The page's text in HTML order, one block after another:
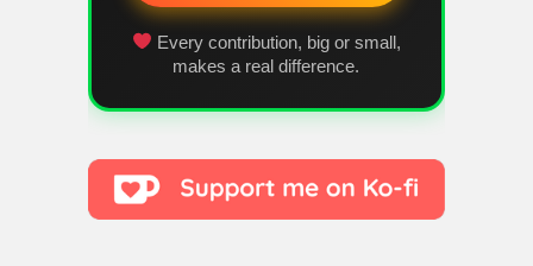
Every contribution, big or small,
makes a real difference.